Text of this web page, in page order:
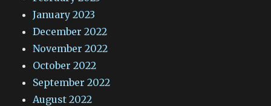
January 2023
December 2022
November 2022
October 2022
September 2022
August 2022